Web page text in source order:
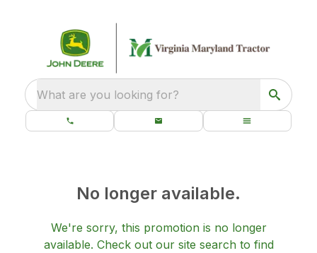
What are you looking for?
No longer available.
We're sorry, this promotion is no longer
available. Check out our site searchto find